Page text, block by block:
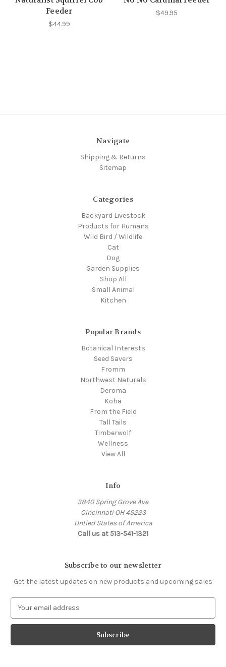
Feeder
$44.99
$49.95
Navigate
Shipping & Returns
Sitemap
Categories
Backyard Livestock
Products for Humans
Wild Bird / Wildlife
Cat
Dog
Garden Supplies
Shop All
Small Animal
Kitchen
Popular Brands
Botanical Interests
Seed Savers
Fromm
Northwest Naturals
Deroma
Koha
From the Field
Tall Tails
Timberwolf
Wellness
View All
Info
3840 Spring Grove Ave.
Cincinnati OH 45223
Untied States of America
Call us at 513-541-1321
Subscribe to our newsletter
Get the latest updates on new products and upcoming sales
a
l